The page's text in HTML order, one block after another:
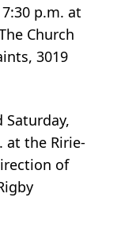
p.m. at
Church
3019
Saturday,
at the Ririe-
of